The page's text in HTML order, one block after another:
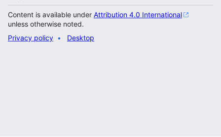
Content is available under Attribution 4.0 International
unless otherwise noted.
Privacy policy
Desktop